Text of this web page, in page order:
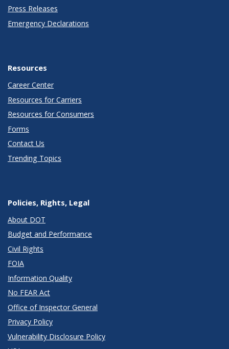
Press Releases
Emergency Declarations
Resources
Career Center
Resources for Carriers
Resources for Consumers
Forms
Contact Us
Trending Topics
Policies, Rights, Legal
About DOT
Budget and Performance
Civil Rights
FOIA
Information Quality
No FEAR Act
Office of Inspector General
Privacy Policy
Vulnerability Disclosure Policy